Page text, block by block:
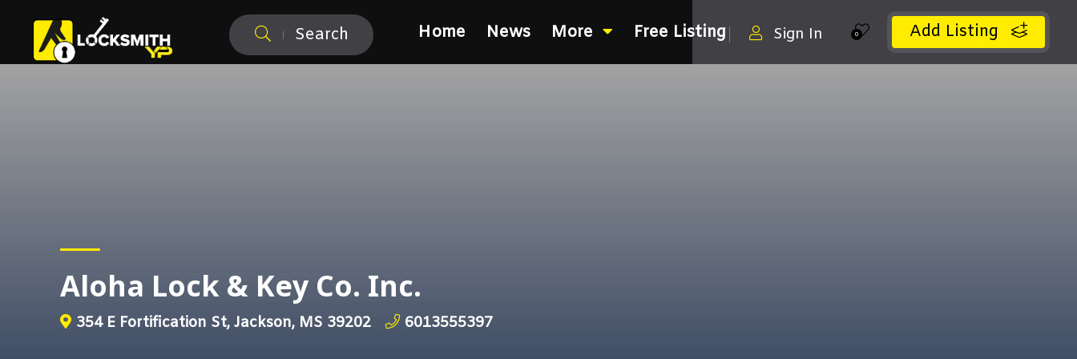
Search Add Listing
0
Sign In
Home News More Free Listing
Aloha Lock & Key Co. Inc.
354 E Fortification St, Jackson, MS 39202 6013555397